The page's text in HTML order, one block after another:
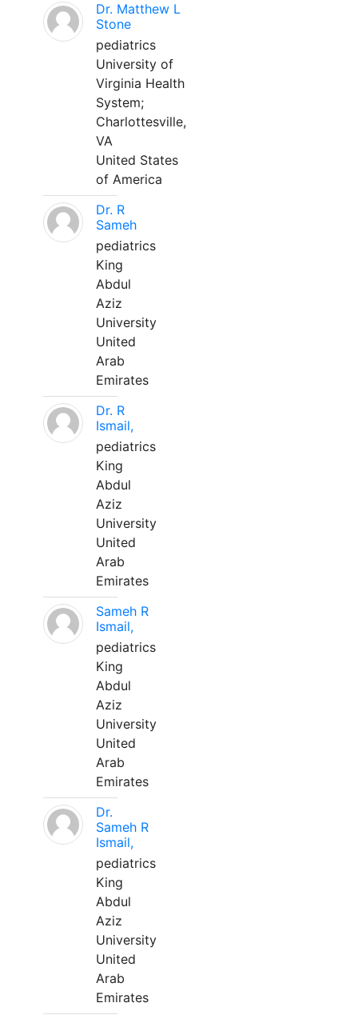
Dr. Matthew L
Stone
pediatrics
University of
Virginia Health
System;
Charlottesville,
VA
United States
of America
Dr. R
Sameh
pediatrics
King
Abdul
Aziz
University
United
Arab
Emirates
Dr. R
Ismail,
pediatrics
King
Abdul
Aziz
University
United
Arab
Emirates
Sameh R
Ismail,
pediatrics
King
Abdul
Aziz
University
United
Arab
Emirates
Dr.
Sameh R
Ismail,
pediatrics
King
Abdul
Aziz
University
United
Arab
Emirates